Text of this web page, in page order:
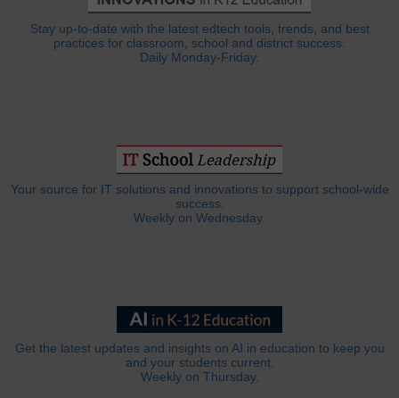
Stay up-to-date with the latest edtech tools, trends, and best
practices for classroom, school and district success.
Daily Monday-Friday.
Your source for IT solutions and innovations to support school-wide
success.
Weekly on Wednesday.
Get the latest updates and insights on AI in education to keep you
and your students current.
Weekly on Thursday.